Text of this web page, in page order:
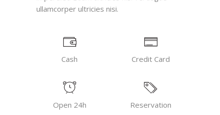
ullamcorper ultricies nisi.
Cash Credit Card
Open 24h Reservation